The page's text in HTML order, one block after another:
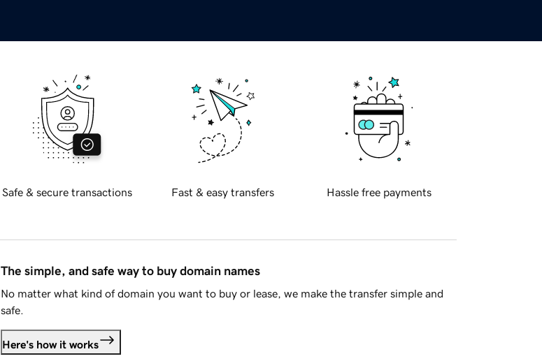
Safe & secure transactions Fast & easy transfers Hassle free payments
The simple, and safe way to buy domain names
No matter what kind of domain you want to buy or lease, we make the transfer simple and
safe.
Here's how it works